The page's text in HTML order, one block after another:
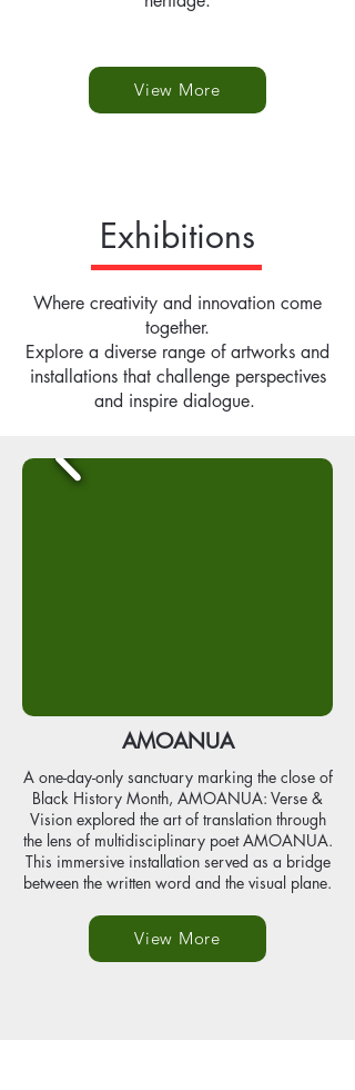
View More
Exhibitions
Where creativity and innovation come
together.
Explore a diverse range of artworks and
installations that challenge perspectives
and inspire dialogue.
AMOANUA
A one-day-only sanctuary marking the close of
Black History Month, AMOANUA: Verse &
Vision explored the art of translation through
the lens of multidisciplinary poet AMOANUA.
This immersive installation served as a bridge
between the written word and the visual plane.
View More